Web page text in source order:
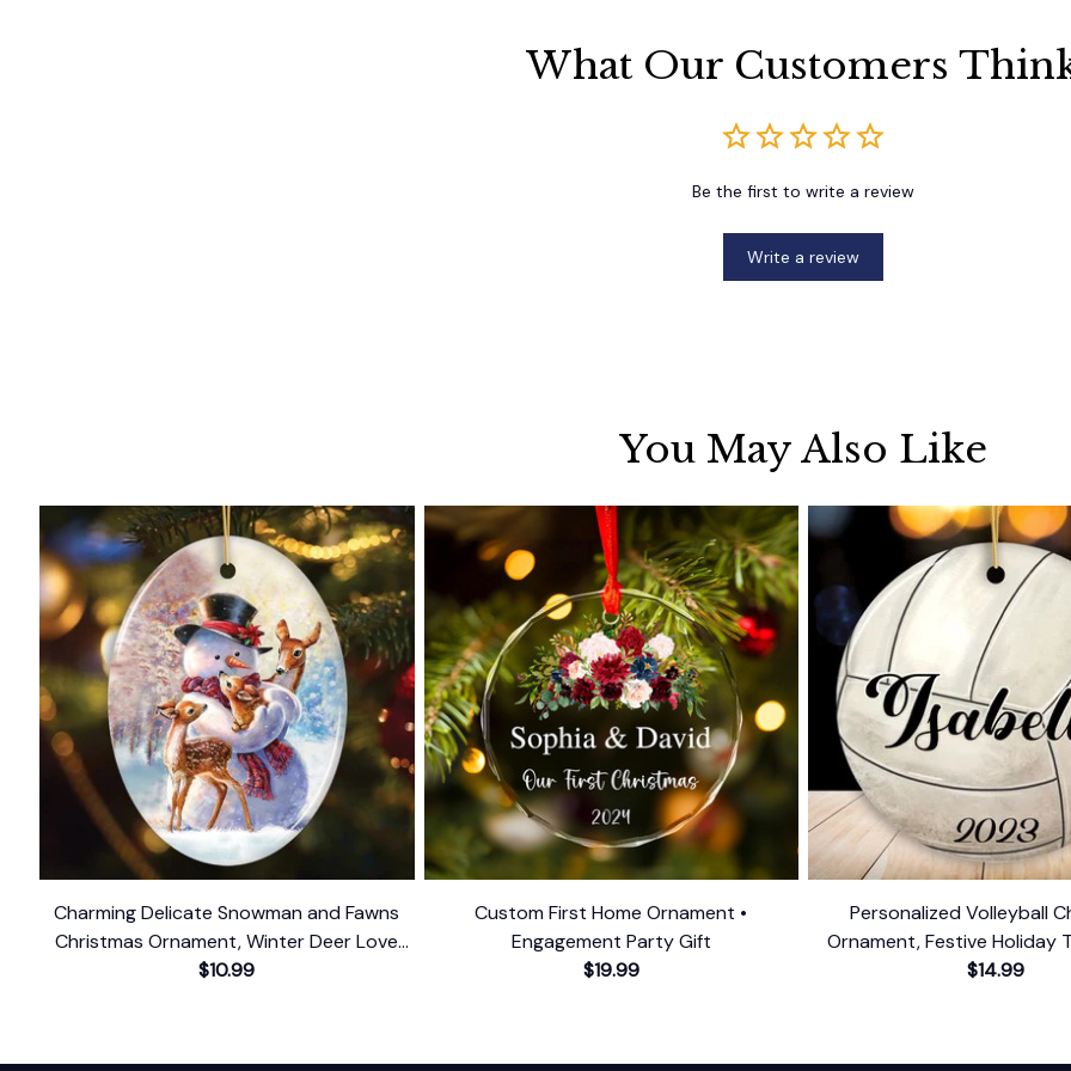
What Our Customers
Be the first to write a review
Write a review
You May Also Like
Charming Delicate Snowman and Fawns
Christmas Ornament, Winter Deer Love
Scene
$10.99
Custom First Home Ornament •
Engagement Party Gift
$19.99
Personalized Volleyball
Ornament, Festive Holiday
Name and Date
$14.99